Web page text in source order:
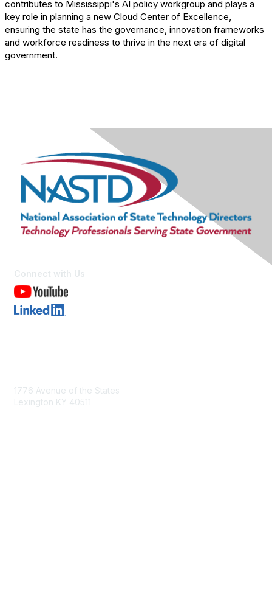
contributes to Mississippi's AI policy workgroup and plays a
key role in planning a new Cloud Center of Excellence,
ensuring the state has the governance, innovation frameworks
and workforce readiness to thrive in the next era of digital
government.
Connect with Us
1776 Avenue of the States
Lexington KY 40511